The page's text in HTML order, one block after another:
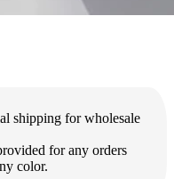
shipping for wholesale
for any orders
color.